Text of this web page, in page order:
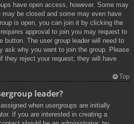
have open access, however. Some may
may be closed and some may even have
is open, you can join it by clicking the
approval to join you may request to
button. The user group leader will need to
ask why you want to join the group. Please
they reject your request; they will have
Top
leader?
when usergroups are initially
If you are interested in creating a